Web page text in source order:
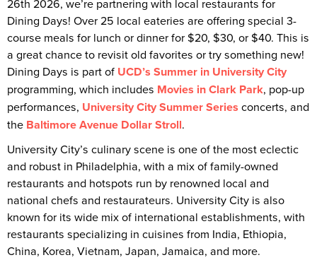
26th 2026, we’re partnering with local restaurants for
Dining Days! Over 25 local eateries are offering special 3-
course meals for lunch or dinner for $20, $30, or $40. This is
a great chance to revisit old favorites or try something new!
Dining Days is part of UCD’s Summer in University City
programming, which includes Movies in Clark Park, pop-up
performances, University City Summer Series concerts, and
the Baltimore Avenue Dollar Stroll.
University City’s culinary scene is one of the most eclectic
and robust in Philadelphia, with a mix of family-owned
restaurants and hotspots run by renowned local and
national chefs and restaurateurs. University City is also
known for its wide mix of international establishments, with
restaurants specializing in cuisines from India, Ethiopia,
China, Korea, Vietnam, Japan, Jamaica, and more.